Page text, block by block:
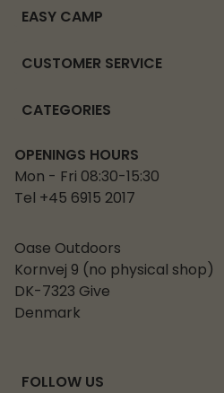
EASY CAMP
CUSTOMER SERVICE
CATEGORIES
OPENINGS HOURS
Mon - Fri 08:30-15:30
Tel +45 6915 2017
Oase Outdoors
Kornvej 9 (no physical shop)
DK-7323 Give
Denmark
FOLLOW US